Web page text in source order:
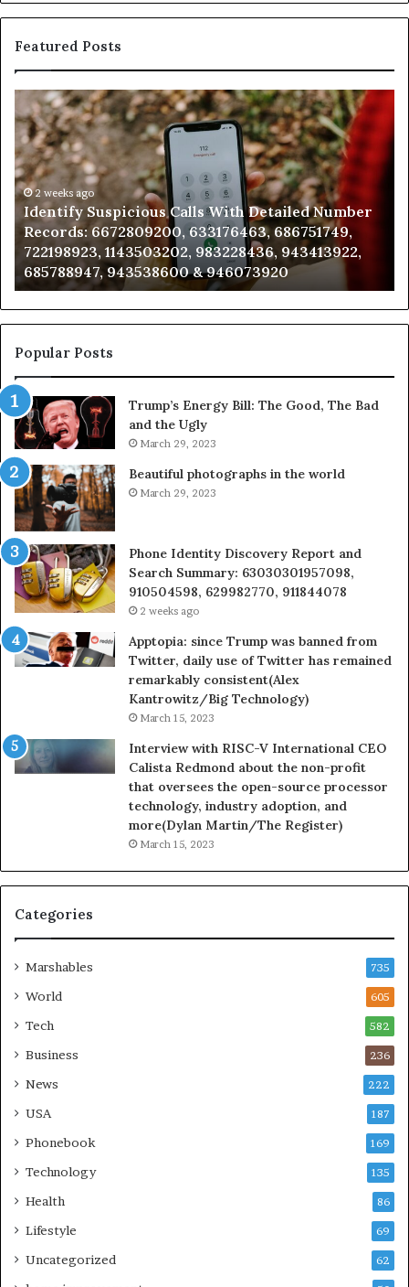
Featured Posts
Identify
Suspicious
Calls
With
Detailed
Number
Records:
6672809200,
633176463,
686751749,
722198923,
1143503202,
983228436,
943413922,
943538600
&
946073920
2 weeks ago
Identify Suspicious Calls With Detailed Number
Records: 6672809200, 633176463, 686751749,
722198923, 1143503202, 983228436, 943413922,
685788947, 943538600 & 946073920
Popular Posts
Trump’s Energy Bill: The Good, The Bad
and the Ugly
March 29, 2023
Beautiful photographs in the world
March 29, 2023
Phone Identity Discovery Report and
Search Summary: 63030301957098,
910504598, 629982770, 911844078
2 weeks ago
Apptopia: since Trump was banned from
Twitter, daily use of Twitter has remained
remarkably consistent(Alex
Kantrowitz/Big Technology)
March 15, 2023
Interview with RISC-V International CEO
Calista Redmond about the non-profit
that oversees the open-source processor
technology, industry adoption, and
more(Dylan Martin/The Register)
March 15, 2023
Categories
Marshables 735
World 605
Tech 582
Business 236
News 222
USA 187
Phonebook 169
Technology 135
Health 86
Lifestyle 69
Uncategorized 62